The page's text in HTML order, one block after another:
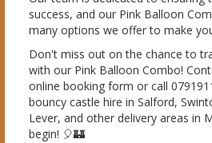
success, and our Pink Balloon
many options we offer to make
Don't miss out on the chance to
with our Pink Balloon Combo!
online booking form or call
bouncy castle hire in Salford,
Lever, and other delivery areas in
begin! 🎈🏰